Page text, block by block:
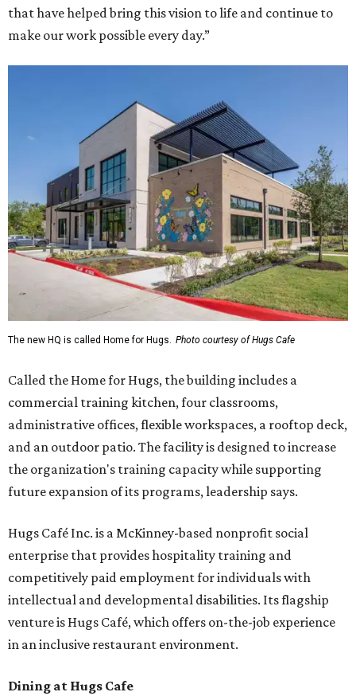
that have helped bring this vision to life and continue to
make our work possible every day.”
The new HQ is called Home for Hugs. Photo courtesy of Hugs Cafe
Called the Home for Hugs, the building includes a
commercial training kitchen, four classrooms,
administrative offices, flexible workspaces, a rooftop deck,
and an outdoor patio. The facility is designed to increase
the organization's training capacity while supporting
future expansion of its programs, leadership says.
Hugs Café Inc. is a McKinney-based nonprofit social
enterprise that provides hospitality training and
competitively paid employment for individuals with
intellectual and developmental disabilities. Its flagship
venture is Hugs Café, which offers on-the-job experience
in an inclusive restaurant environment.
Dining at Hugs Cafe